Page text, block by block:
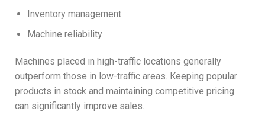
Inventory management
Machine reliability
Machines placed in high-traffic locations generally
outperform those in low-traffic areas. Keeping popular
products in stock and maintaining competitive pricing
can significantly improve sales.